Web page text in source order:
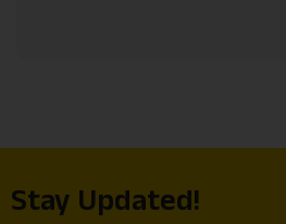
Stay Updated!